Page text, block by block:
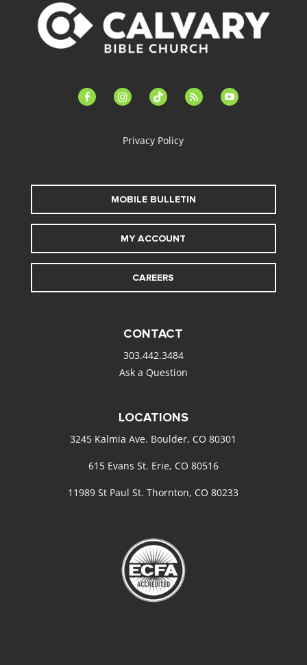
facebook-instagramtiktok feed youtube
Privacy Policy
MOBILE BULLETIN
MY ACCOUNT
CAREERS
CONTACT
303.442.3484
Ask a Question
LOCATIONS
3245 Kalmia Ave. Boulder, CO 80301
615 Evans St. Erie, CO 80516
11989 St Paul St. Thornton, CO 80233